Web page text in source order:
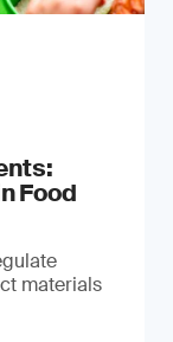
Food
materials